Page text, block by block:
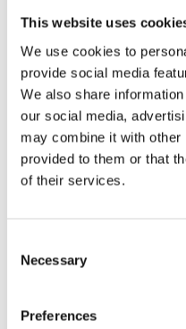
This website uses
We use cookies to
provide social media
We also share
our social media,
may combine it with other
provided to them or that
of their services.
Selection
Necessary
Preferences
Bookings